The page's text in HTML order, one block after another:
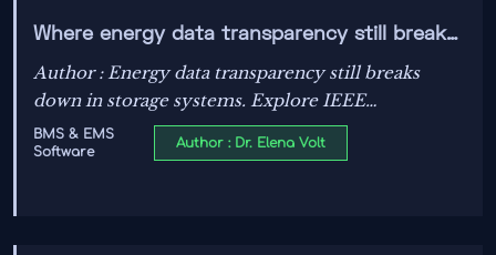
Where energy data transparency still breaks
down in storage systems
Author : Energy data transparency still breaks
down in storage systems. Explore IEEE
regulations, IEEE Compliance, PV system
efficiency, N-type TOPCon modules, and grid
BMS & EMS
Software
Author : Dr. Elena Volt